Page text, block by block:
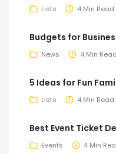
Lists 4 Min Read
Budgets for
News 4 Min Read
5 Ideas for Fun
Lists 4 Min Read
Best Event Ticket
Events 4 Min